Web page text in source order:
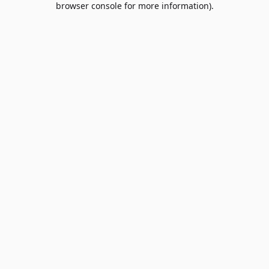
browser console for more information).